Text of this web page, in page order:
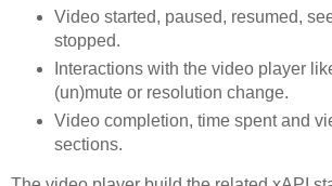
Video started, paused, resumed,
stopped.
Interactions with the video player
(un)mute or resolution change.
Video completion, time spent and
sections.